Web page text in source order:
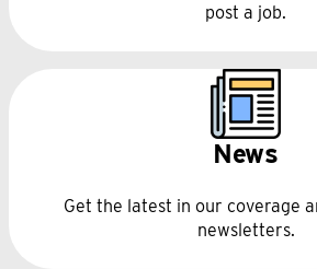
post a job.
News
Get the latest in our coverage
newsletters.